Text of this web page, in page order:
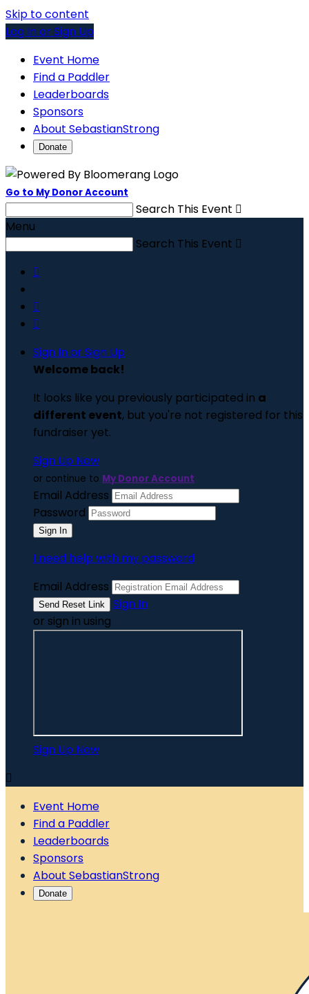
Skip to content
Log In or Sign Up
Event Home
Find a Paddler
Leaderboards
Sponsors
About SebastianStrong
Donate
Go to My Donor Account
Search This Event 
Menu
Search This Event 



Sign In or Sign Up
Welcome back!
It looks like you previously participated in a
different event, but you're not registered for this
fundraiser yet.
Sign Up Now
or continue to My Donor Account
Email Address
Password
I need help with my password
Email Address
Sign In
or sign in using
Sign Up Now

Event Home
Find a Paddler
Leaderboards
Sponsors
About SebastianStrong
Donate